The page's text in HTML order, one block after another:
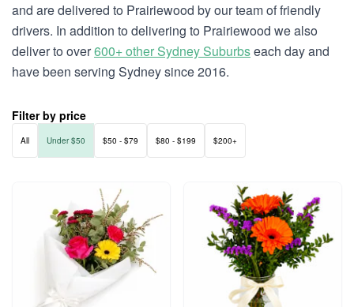
and are delivered to Prairiewood by our team of friendly
drivers. In addition to delivering to Prairiewood we also
deliver to over600+ other Sydney Suburbseach day and
have been serving Sydney since 2016.
Filter by price
All Under $50 $50 - $79 $80 - $199 $200+